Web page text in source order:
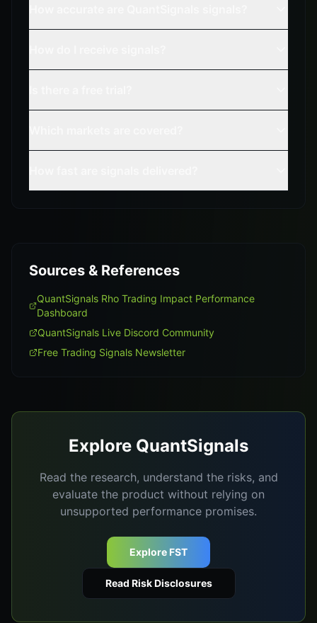
Sources & References
QuantSignals Rho Trading Impact Performance
Dashboard
QuantSignals Live Discord Community
Free Trading Signals Newsletter
Explore QuantSignals
Read the research, understand the risks, and
evaluate the product without relying on
unsupported performance promises.
Explore FST
Read Risk Disclosures